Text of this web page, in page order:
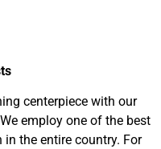
centerpiece with our
employ one of the best
the entire country. For